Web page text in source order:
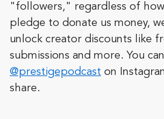
"followers," regardless of
pledge to donate us money,
unlock creator discounts like
submissions and more. You
@prestigepodcast on
share.